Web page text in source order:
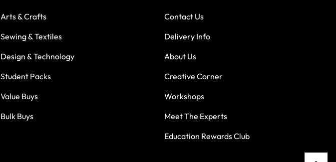
Arts & Crafts
Sewing & Textiles
Design & Technology
Student Packs
Value Buys
Bulk Buys
Contact Us
Delivery Info
About Us
Creative Corner
Workshops
Meet The Experts
Education Rewards Club